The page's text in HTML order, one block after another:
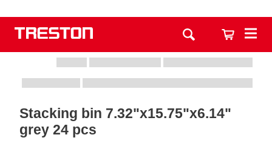
Stacking bin 7.32"x15.75"x6.14"
grey 24 pcs